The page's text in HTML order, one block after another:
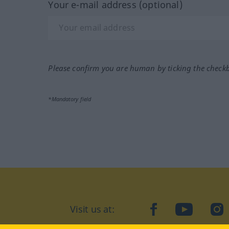
Your e-mail address (optional)
Please confirm you are human by ticking the
*Mandatory field
Visit us at: facebookYouTube